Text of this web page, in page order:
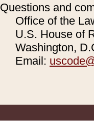
Questions and
Office of the
U.S. House of
Washington,
Email: